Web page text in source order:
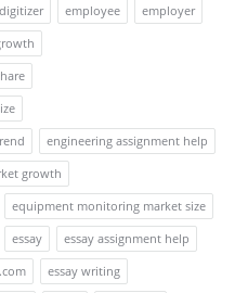
employee
employer
engineering assignment help
growth
equipment monitoring market size
essay
essay assignment help
essay writing